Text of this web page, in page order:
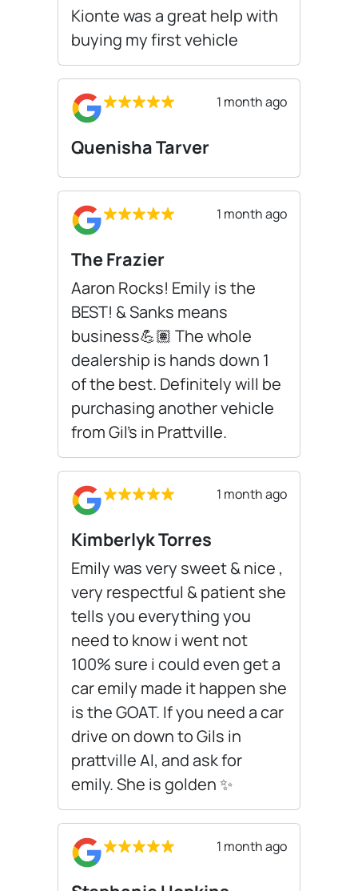
Kionte was a great help with
buying my first vehicle
1 month ago
Quenisha Tarver
1 month ago
The Frazier
Aaron Rocks! Emily is the
BEST! & Sanks means
business💪🏽 The whole
dealership is hands down 1
of the best. Definitely will be
purchasing another vehicle
from Gil’s in Prattville.
1 month ago
Kimberlyk Torres
Emily was very sweet & nice ,
very respectful & patient she
tells you everything you
need to know i went not
100% sure i could even get a
car emily made it happen she
is the GOAT. If you need a car
drive on down to Gils in
prattville Al, and ask for
emily. She is golden ✨️
1 month ago